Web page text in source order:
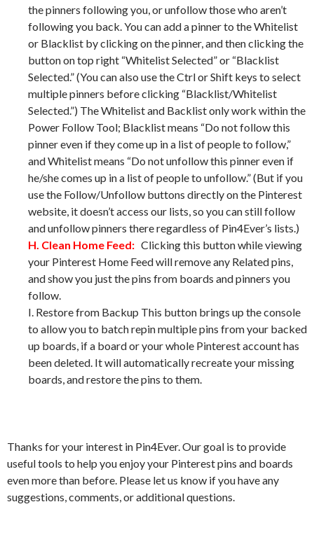
the pinners following you, or unfollow those who aren’t
following you back. You can add a pinner to the Whitelist
or Blacklist by clicking on the pinner, and then clicking the
button on top right “Whitelist Selected” or “Blacklist
Selected.” (You can also use the Ctrl or Shift keys to select
multiple pinners before clicking “Blacklist/Whitelist
Selected.”) The Whitelist and Backlist only work within the
Power Follow Tool; Blacklist means “Do not follow this
pinner even if they come up in a list of people to follow,”
and Whitelist means “Do not unfollow this pinner even if
he/she comes up in a list of people to unfollow.” (But if you
use the Follow/Unfollow buttons directly on the Pinterest
website, it doesn’t access our lists, so you can still follow
and unfollow pinners there regardless of Pin4Ever’s lists.)
H. Clean Home Feed: Clicking this button while viewing
your Pinterest Home Feed will remove any Related pins,
and show you just the pins from boards and pinners you
follow.
I. Restore from Backup This button brings up the console
to allow you to batch repin multiple pins from your backed
up boards, if a board or your whole Pinterest account has
been deleted. It will automatically recreate your missing
boards, and restore the pins to them.
Thanks for your interest in Pin4Ever. Our goal is to provide
useful tools to help you enjoy your Pinterest pins and boards
even more than before. Please let us know if you have any
suggestions, comments, or additional questions.